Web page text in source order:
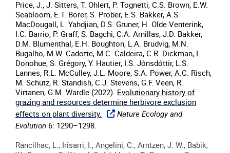
Price, J., J. Sitters, T. Ohlert, P. Tognetti, C.S. Brown, E.W.
Seabloom, E.T. Borer, S. Prober, E.S. Bakker, A.S.
MacDougall, L. Yahdjian, D.S. Gruner, H. Olde Venterink,
I.C. Barrio, P. Graff, S. Bagchi, C.A. Arnillas, J.D. Bakker,
D.M. Blumenthal, E.H. Boughton, L.A. Brudvig, M.N.
Bugalho, M.W. Cadotte, M.C. Caldeira, C.R. Dickman, I.
Donohue, S. Grégory, Y. Hautier, I.S. Jónsdóttir, L.S.
Lannes, R.L. McCulley, J.L. Moore, S.A. Power, A.C. Risch,
M. Schütz, R. Standish, C.J. Stevens, G.F. Veen, R.
Virtanen, G.M. Wardle (2022). Evolutionary history of
grazing and resources determine herbivore exclusion
effects on plant diversity.
Nature Ecology and
Evolution 6: 1290–1298.
Rancilhac, L., Irisarri, I., Angelini, C., Arntzen, J. W., Babik,